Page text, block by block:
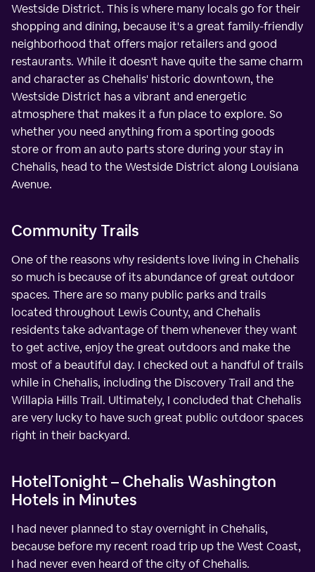
Westside District. This is where many locals go for their
shopping and dining, because it's a great family-friendly
neighborhood that offers major retailers and good
restaurants. While it doesn't have quite the same charm
and character as Chehalis' historic downtown, the
Westside District has a vibrant and energetic
atmosphere that makes it a fun place to explore. So
whether you need anything from a sporting goods
store or from an auto parts store during your stay in
Chehalis, head to the Westside District along Louisiana
Avenue.
Community Trails
One of the reasons why residents love living in Chehalis
so much is because of its abundance of great outdoor
spaces. There are so many public parks and trails
located throughout Lewis County, and Chehalis
residents take advantage of them whenever they want
to get active, enjoy the great outdoors and make the
most of a beautiful day. I checked out a handful of trails
while in Chehalis, including the Discovery Trail and the
Willapia Hills Trail. Ultimately, I concluded that Chehalis
are very lucky to have such great public outdoor spaces
right in their backyard.
HotelTonight – Chehalis Washington
Hotels in Minutes
I had never planned to stay overnight in Chehalis,
because before my recent road trip up the West Coast,
I had never even heard of the city of Chehalis.